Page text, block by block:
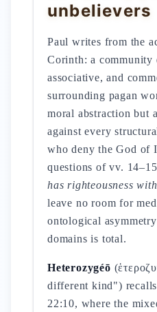
unbelievers
Paul writes from the
Corinth: a community
associative, and
surrounding pagan
moral abstraction but
against every
who deny the God of
questions of vv.
has righteousness
leave no room for
ontological
domains is total.
Heterozygéō
different kind")
22:10, where the